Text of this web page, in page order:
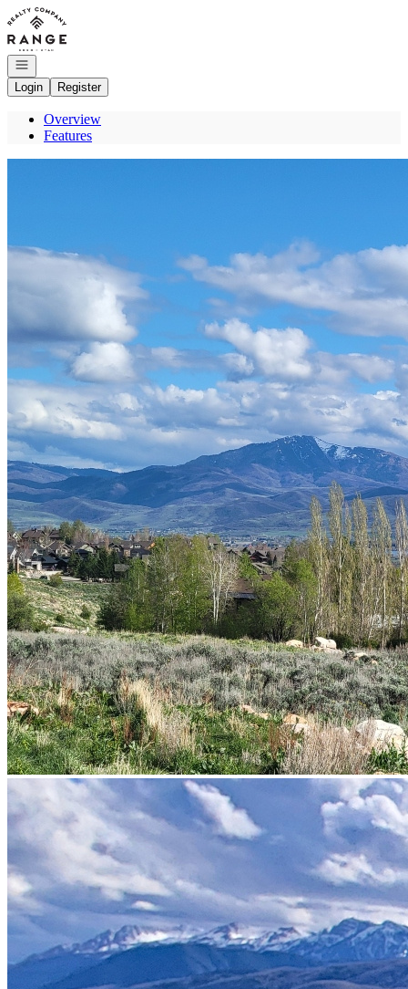
Go to: Homepage
Open navigation
Login
Register
Overview
Features